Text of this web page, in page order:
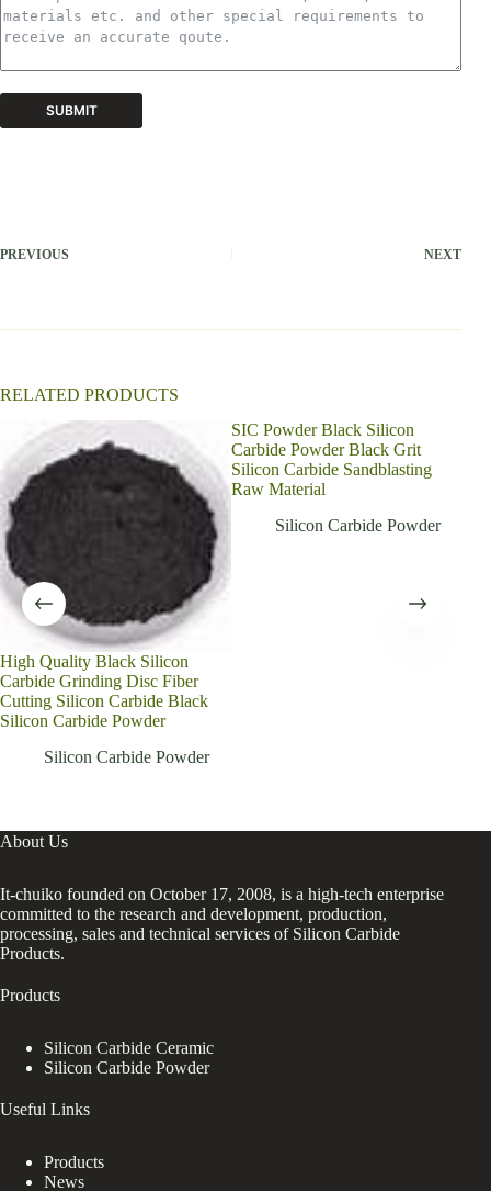
SUBMIT
n
PREVIOUS NEXT
RELATED PRODUCTS
High Quality Black Silicon
Carbide Grinding Disc Fiber
Cutting Silicon Carbide Black
Silicon Carbide Powder
Silicon Carbide Powder
SIC Powder Black Silicon
Carbide Powder Black Grit
Silicon Carbide Sandblasting
Raw Material
Silicon Carbide Powder
About Us
It-chuiko founded on October 17, 2008, is a high-tech enterprise
committed to the research and development, production,
processing, sales and technical services of Silicon Carbide
Products.
Products
Silicon Carbide Ceramic
Silicon Carbide Powder
Useful Links
Products
News